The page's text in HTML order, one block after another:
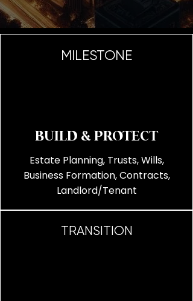
MILESTONE
BUILD & PROTECT
Estate Planning, Trusts, Wills,
Business Formation, Contracts,
Landlord/Tenant
TRANSITION